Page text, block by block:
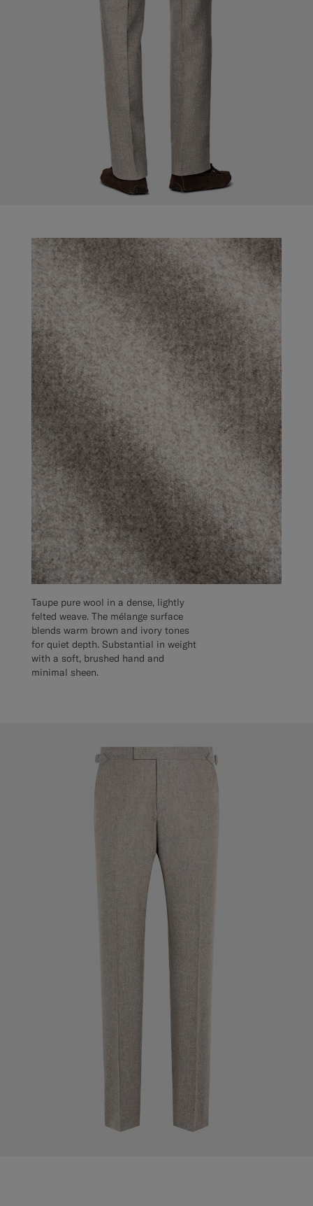
Taupe pure wool in a dense, lightly
felted weave. The mélange surface
blends warm brown and ivory tones
for quiet depth. Substantial in weight
with a soft, brushed hand and
minimal sheen.